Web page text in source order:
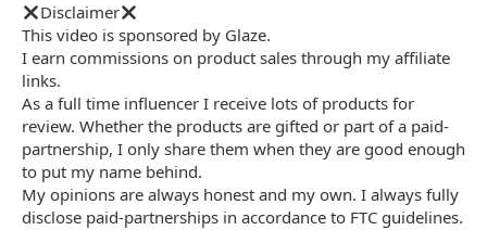
Disclaimer
This video is sponsored by Glaze.
I earn commissions on product sales through my affiliate
links.
As a full time influencer I receive lots of products for
review. Whether the products are gifted or part of a paid-
partnership, I only share them when they are good enough
to put my name behind.
My opinions are always honest and my own. I always fully
disclose paid-partnerships in accordance to FTC guidelines.